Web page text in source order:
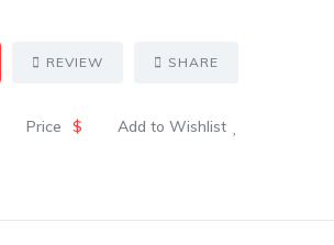
REVIEW SHARE
Price $ Add to Wishlist